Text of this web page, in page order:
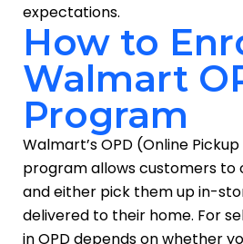
expectations.
How to
Walmart
Program
Walmart’s OPD (Online
program allows customers to
and either pick them up in-
delivered to their home. For
in OPD depends on whether